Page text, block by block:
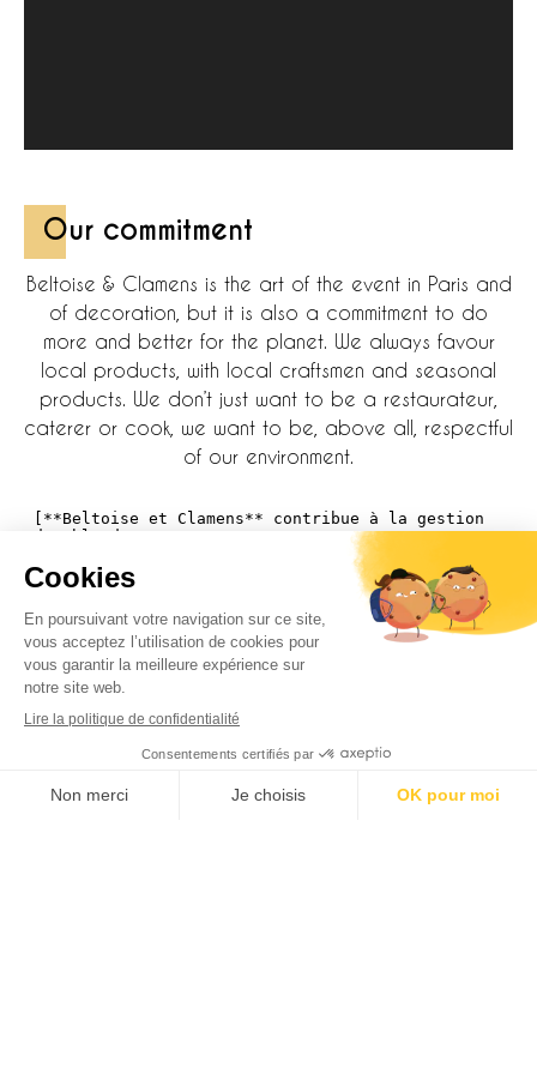
Our commitment
Beltoise & Clamens is the art of the event in Paris and
of decoration, but it is also a commitment to do
more and better for the planet. We always favour
local products, with local craftsmen and seasonal
products. We don’t just want to be a restaurateur,
caterer or cook, we want to be, above all, respectful
of our environment.